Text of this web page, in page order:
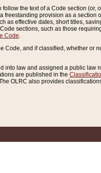
the text of a Code section
provision as a
effective dates, short titles,
sections, such as those
Code.
and if classified, whether or
into law and assigned a public
are published in the
OLRC also provides